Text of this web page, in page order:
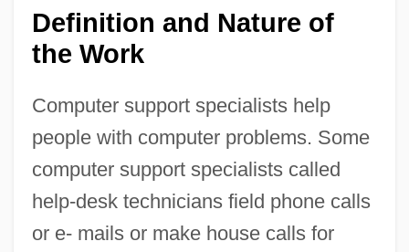
Definition and Nature of
the Work
Computer support specialists help
people with computer problems. Some
computer support specialists called
help-desk technicians field phone calls
or e- mails or make house calls for